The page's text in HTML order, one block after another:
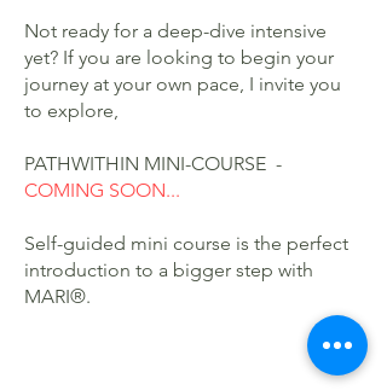
Not ready for a deep-dive intensive
yet? If you are looking to begin your
journey at your own pace, I invite you
to explore,
PATHWITHIN MINI-COURSE -
COMING SOON...
Self-guided mini course is the perfect
introduction to a bigger step with
MARI®.